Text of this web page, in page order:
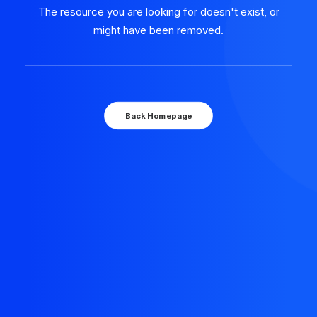
The resource you are looking for doesn't exist, or
might have been removed.
Back Homepage